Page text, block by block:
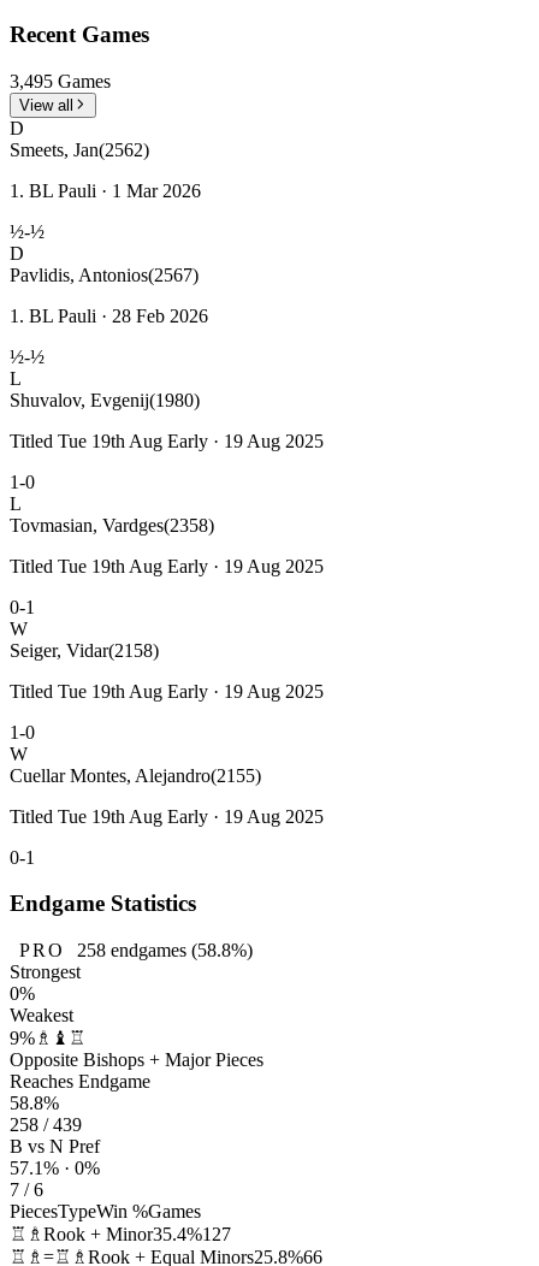
Recent Games
3,495 Games
View all
D
Smeets, Jan(2562)
1. BL Pauli · 1 Mar 2026
½-½
D
Pavlidis, Antonios(2567)
1. BL Pauli · 28 Feb 2026
½-½
L
Shuvalov, Evgenij(1980)
Titled Tue 19th Aug Early · 19 Aug 2025
1-0
L
Tovmasian, Vardges(2358)
Titled Tue 19th Aug Early · 19 Aug 2025
0-1
W
Seiger, Vidar(2158)
Titled Tue 19th Aug Early · 19 Aug 2025
1-0
W
Cuellar Montes, Alejandro(2155)
Titled Tue 19th Aug Early · 19 Aug 2025
0-1
Endgame Statistics
PRO 258endgames (58.8%)
Strongest
0%
Weakest
9% ♗♝♖
Opposite Bishops + Major Pieces
Reaches Endgame
58.8%
258 / 439
B vs N Pref
57.1% · 0%
7 / 6
PiecesTypeWin %Games
♖♗ Rook + Minor35.4%127
♖♗=♖♗ Rook + Equal Minors25.8%66